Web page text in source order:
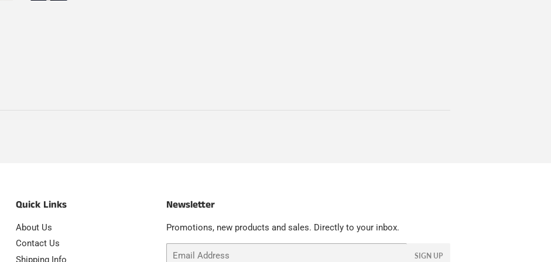
Quick Links
About Us
Contact Us
Shipping Info
Newsletter
Promotions, new products and sales. Directly to your inbox.
SIGN UP